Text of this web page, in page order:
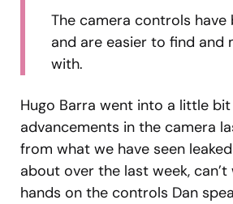
The camera controls have
and are easier to find and
with.
Hugo Barra went into a little
advancements in the camera
from what we have seen
about over the last week,
hands on the controls Dan